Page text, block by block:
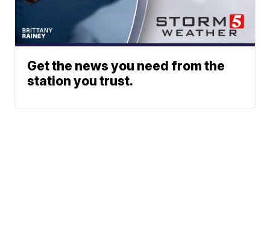
Get the news you need from the
station you trust.